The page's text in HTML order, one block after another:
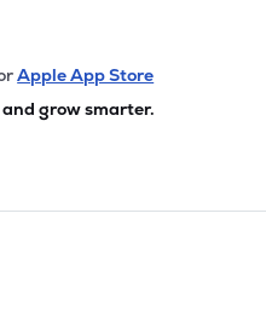
Apple App Store
grow smarter.